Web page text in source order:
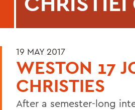
19 MAY 2017
WESTON 17
CHRISTIES
After a semester-long